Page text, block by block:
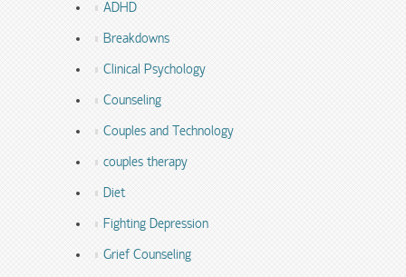
ADHD
Breakdowns
Clinical Psychology
Counseling
Couples and Technology
couples therapy
Diet
Fighting Depression
Grief Counseling